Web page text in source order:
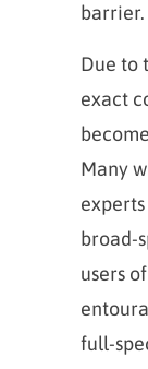
barrier.
Due to
exact
Many
broad-
users
full-